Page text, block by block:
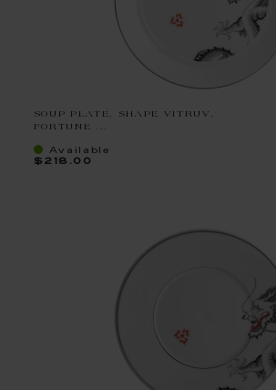
SOUP PLATE, SHAPE VITRUV,
FORTUNE ...
Available
$218.00